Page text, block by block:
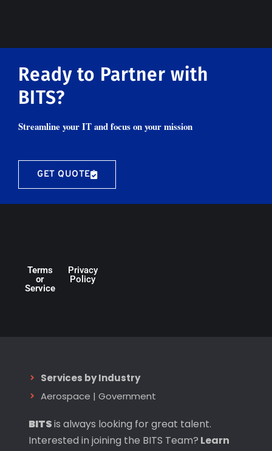
Ready to Partner with
BITS?
Streamline your IT and focus on your mission
GET QUOTE
Terms
or
Service
Privacy
Policy
Services by Industry
Aerospace | Government
BITSis always looking for great talent.
Interested in joining the BITS Team? Learn